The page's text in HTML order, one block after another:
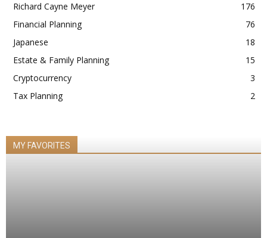
Richard Cayne Meyer
176
Financial Planning
76
Japanese
18
Estate & Family Planning
15
Cryptocurrency
3
Tax Planning
2
MY FAVORITES